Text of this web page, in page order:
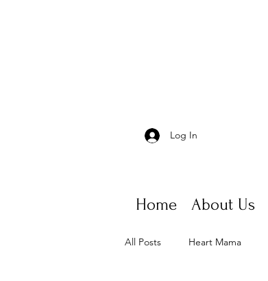
Log In
Home About Us
All Posts Heart Mama